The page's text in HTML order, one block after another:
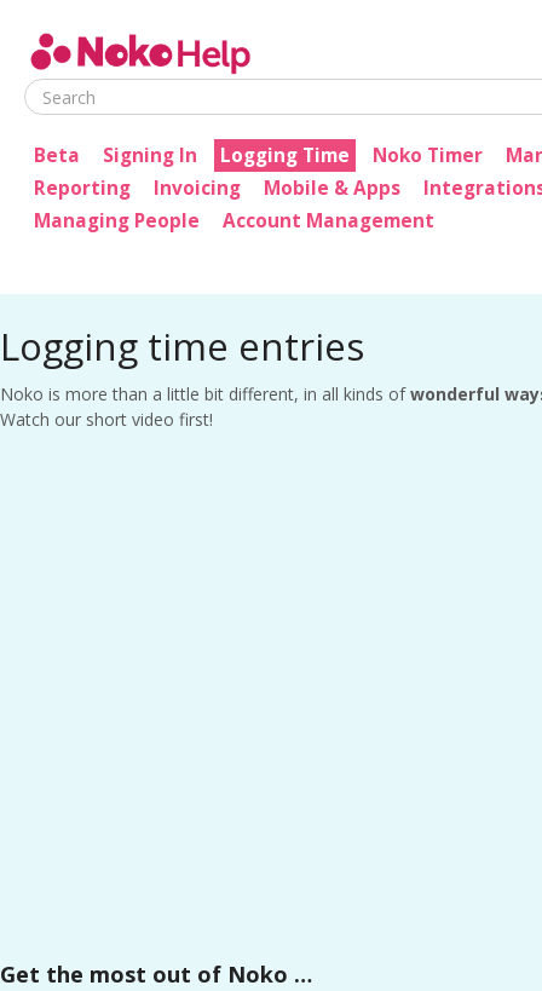
Noko Help
Logging time entries
Noko is more than a little bit different, in all kinds ofwonderful
Watch our short video first!
Get the most out of Noko …
Beta Signing In Logging Time Noko Timer
Reporting
Invoicing Mobile & Apps
Managing People
Account Management